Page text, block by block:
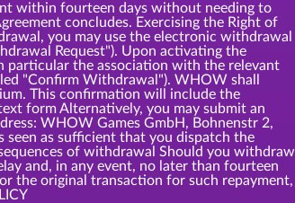
within fourteen days without needing to
concludes. Exercising the Right of
you may use the electronic withdrawal
Request"). Upon activating the
the association with the relevant
"Confirm Withdrawal"). WHOW shall
This confirmation will include the
form Alternatively, you may submit an
WHOW Games GmbH, Bohnenstr 2,
seen as sufficient that you dispatch the
of withdrawal Should you withdraw
and, in any event, no later than fourteen
the original transaction for such repayment,